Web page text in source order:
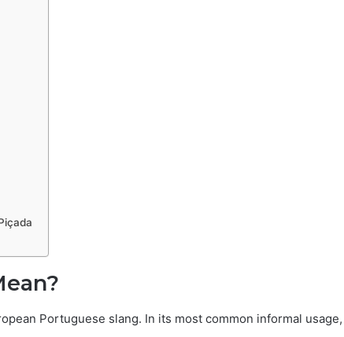
Portuguese slang. In its most common informal usage,